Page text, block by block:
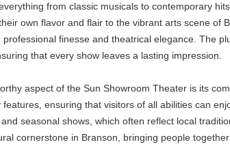
from classic musicals to contemporary
own flavor and flair to the vibrant arts scene of
professional finesse and theatrical elegance. The
that every show leaves a lasting impression.
aspect of the Sun Showroom Theater is its
features, ensuring that visitors of all abilities can
seasonal shows, which often reflect local
cornerstone in Branson, bringing people